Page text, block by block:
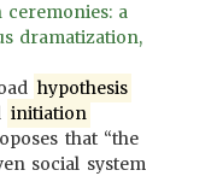
a
dramatization,
hypothesis
initiation
that “the
social system